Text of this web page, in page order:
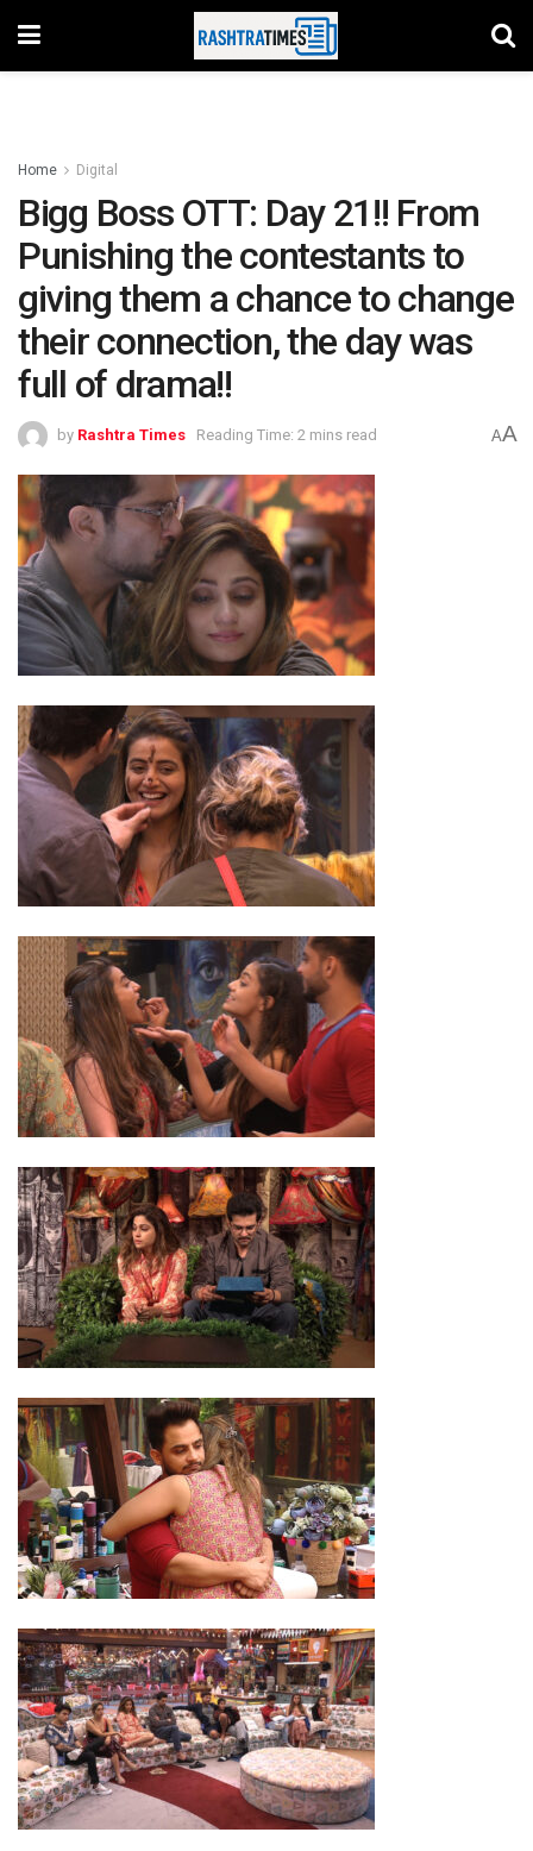
Home Digital
Bigg Boss OTT: Day 21!! From
Punishing the contestants to
giving them a chance to change
their connection, the day was
full of drama!!
by Rashtra Times Reading Time: 2 mins read AA